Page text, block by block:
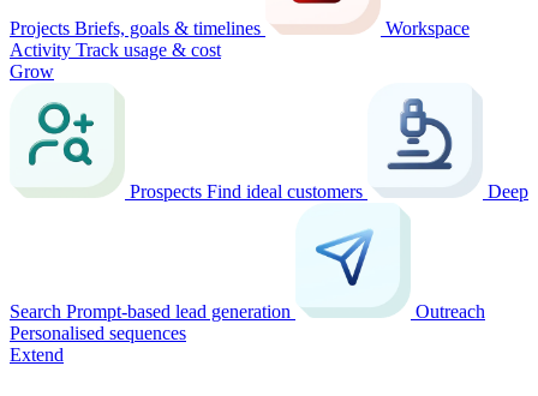
Projects Briefs, goals & timelines
Workspace
Activity Track usage & cost
Grow
Prospects Find ideal customers Deep
Search Prompt-based lead generation
Outreach
Personalised sequences
Extend